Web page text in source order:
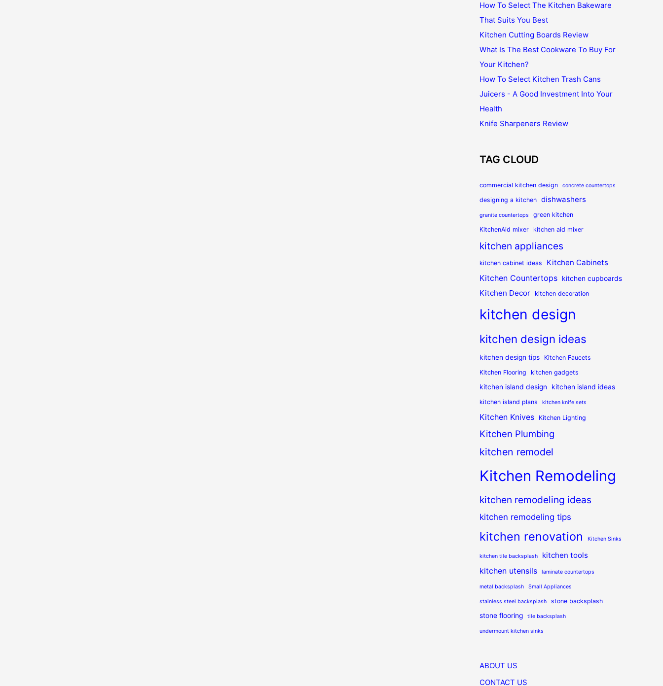
How To Select The Kitchen Bakeware
That Suits You Best
Kitchen Cutting Boards Review
What Is The Best Cookware To Buy For
Your Kitchen?
How To Select Kitchen Trash Cans
Juicers - A Good Investment Into Your
Health
Knife Sharpeners Review
TAG CLOUD
commercial kitchen design concrete countertops
designing a kitchen dishwashers
granite countertops
green kitchen
KitchenAid mixer
kitchen aid mixer
kitchen appliances
kitchen cabinet ideas Kitchen Cabinets
Kitchen Countertops kitchen cupboards
Kitchen Decor kitchen decoration
kitchen design
kitchen design ideas
kitchen design tips
Kitchen Faucets
Kitchen Flooring
kitchen gadgets
kitchen island design kitchen island ideas
kitchen island plans kitchen knife sets
Kitchen Knives Kitchen Lighting
Kitchen Plumbing
kitchen remodel
Kitchen Remodeling
kitchen remodeling ideas
kitchen remodeling tips
kitchen renovation Kitchen Sinks
kitchen tile backsplash kitchen tools
kitchen utensils laminate countertops
metal backsplash Small Appliances
stainless steel backsplash stone backsplash
stone flooring tile backsplash
undermount kitchen sinks
ABOUT US
CONTACT US